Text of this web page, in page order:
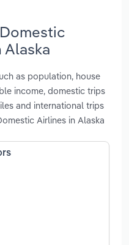
as population, house
income, domestic trips
and international trips
Airlines in Alaska